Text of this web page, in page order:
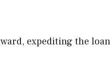
expediting the